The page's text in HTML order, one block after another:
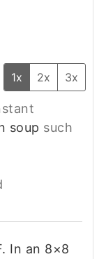
1x 2x 3x
soup such
In an 8×8